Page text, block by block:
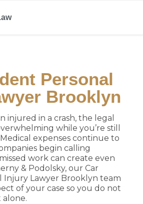
Personal
Brooklyn
injured in a crash, the legal
while you’re still
expenses continue to
begin calling
work can create even
& Podolsky, our Car
Injury Lawyer Brooklyn team
of your case so you do not
alone.